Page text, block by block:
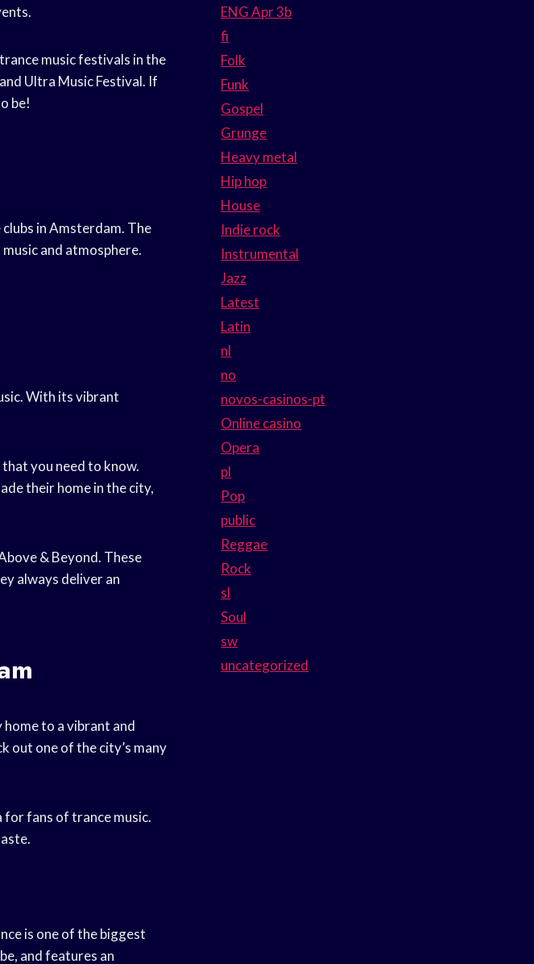
music festivals in the
Ultra Music Festival. If
be!
in Amsterdam. The
and atmosphere.
With its vibrant
you need to know.
their home in the city,
& Beyond. These
always deliver an
to a vibrant and
out one of the city’s many
for fans of trance music.
is one of the biggest
and features an
ENG Apr 3b
fi
Folk
Funk
Gospel
Grunge
Heavy metal
Hip hop
House
Indie rock
Instrumental
Jazz
Latest
Latin
nl
no
novos-casinos-pt
Online casino
Opera
pl
Pop
public
Reggae
Rock
sl
Soul
sw
uncategorized